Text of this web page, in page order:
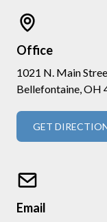
Office
1021 N. Main
Bellefontaine, OH
GET
Email